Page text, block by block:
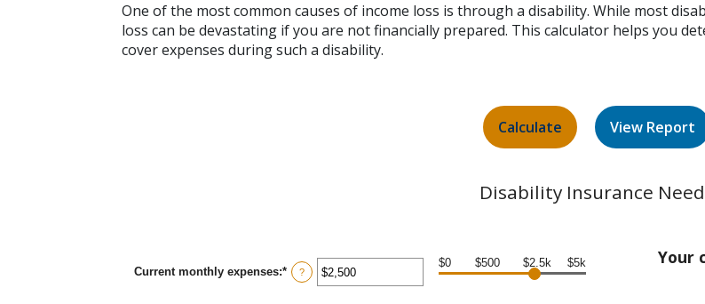
One of the most common causes of income loss is through a disability. While most
loss can be devastating if you are not financially prepared. This calculator helps you
cover expenses during such a disability.
Disability Insurance
Current monthly expenses:* Enter
an
?
$0 $500 $2.5k $5k Your